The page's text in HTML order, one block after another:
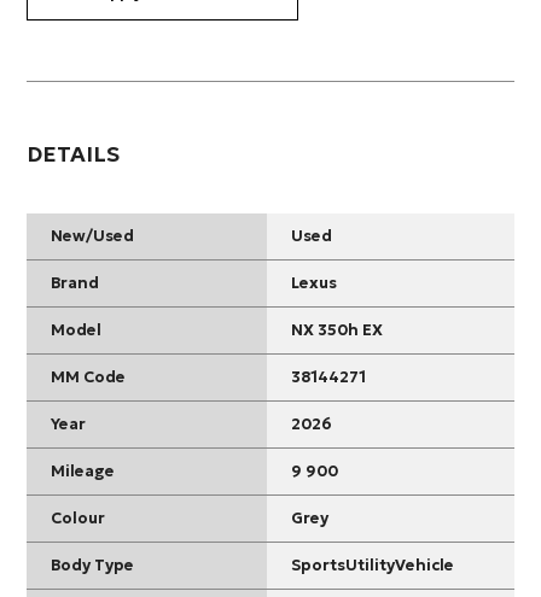
DETAILS
New/Used Used
Brand Lexus
Model NX 350h EX
MM Code 38144271
Year 2026
Mileage 9 900
Colour Grey
Body Type SportsUtilityVehicle